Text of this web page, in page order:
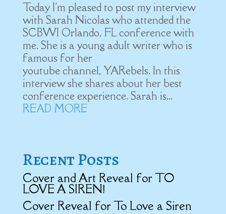
Today I'm pleased to post my interview
with Sarah Nicolas who attended the
SCBWI Orlando, FL conference with
me. She is a young adult writer who is
famous for her
youtube channel, YARebels. In this
interview she shares about her best
conference experience. Sarah is...
READ MORE
Recent Posts
Cover and Art Reveal for TO
LOVE A SIREN!
Cover Reveal for To Love a Siren